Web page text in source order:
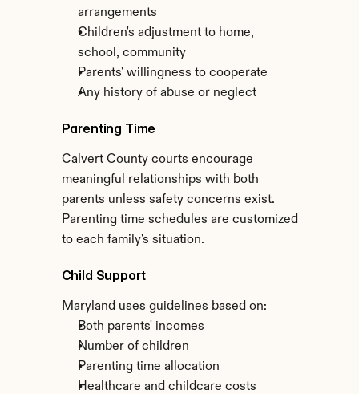
arrangements
Children's adjustment to home,
school, community
Parents' willingness to cooperate
Any history of abuse or neglect
Parenting Time
Calvert County courts encourage
meaningful relationships with both
parents unless safety concerns exist.
Parenting time schedules are customized
to each family's situation.
Child Support
Maryland uses guidelines based on:
Both parents' incomes
Number of children
Parenting time allocation
Healthcare and childcare costs